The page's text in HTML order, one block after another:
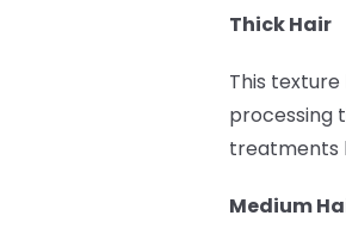
Thick Hair
This
processing
treatments
Medium